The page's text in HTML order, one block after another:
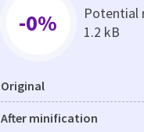
-0%
Potential
1.2 kB
Original
After minification